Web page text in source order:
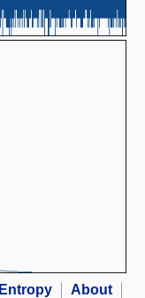
Entropy
About